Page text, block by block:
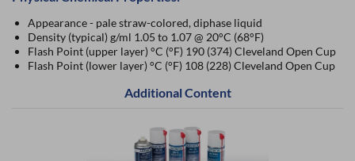
Appearance - pale straw-colored, diphase liquid
Density (typical) g/ml 1.05 to 1.07 @ 20°C (68°F)
Flash Point (upper layer) °C (°F) 190 (374) Cleveland Open Cup
Flash Point (lower layer) °C (°F) 108 (228) Cleveland Open Cup
Additional Content